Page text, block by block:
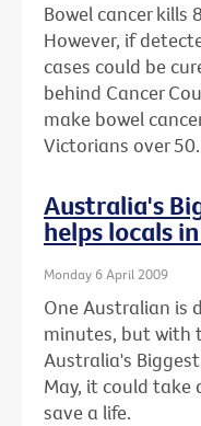
Bowel cancer kills
However, if
cases could be
behind Cancer
make bowel
Victorians over 50.
Australia's
helps locals
Monday 6 April 2009
One Australian is
minutes, but with
Australia's
May, it could take
save a life.